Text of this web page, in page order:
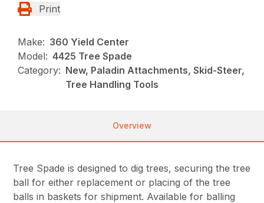
Print
Make: 360 Yield Center
Model: 4425 Tree Spade
Category: New, Paladin Attachments, Skid-Steer,
Tree Handling Tools
Overview
Tree Spade is designed to dig trees, securing the tree
ball for either replacement or placing of the tree
balls in baskets for shipment. Available for balling